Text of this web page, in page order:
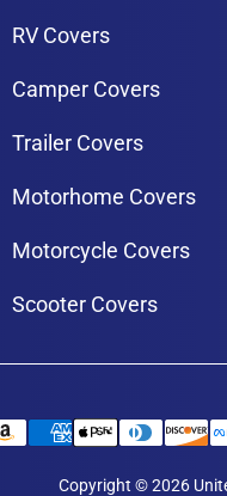
RV Covers
Camper Covers
Trailer Covers
Motorhome Covers
Motorcycle Covers
Scooter Covers
Copyright © 2026